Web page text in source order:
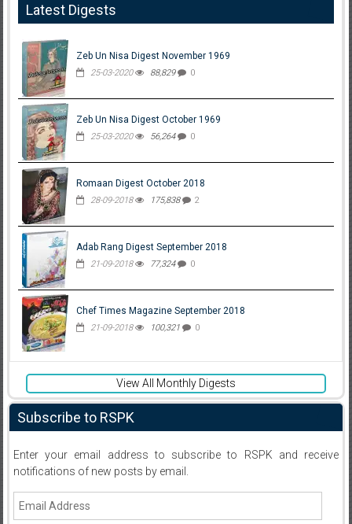
Latest Digests
Zeb Un Nisa Digest November 1969
25-03-2020 88,829 0
Zeb Un Nisa Digest October 1969
25-03-2020 56,264 0
Romaan Digest October 2018
28-09-2018 175,838 2
Adab Rang Digest September 2018
21-09-2018 77,324 0
Chef Times Magazine September 2018
21-09-2018 100,321 0
View All Monthly Digests
Subscribe to RSPK
Enter your email address to subscribe to RSPK and receive
notifications of new posts by email.
Email